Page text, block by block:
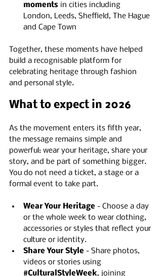
moments in cities including
London, Leeds, Sheffield, The Hague
and Cape Town
Together, these moments have helped
build a recognisable platform for
celebrating heritage through fashion
and personal style.
What to expect in 2026
As the movement enters its fifth year,
the message remains simple and
powerful: wear your heritage, share your
story, and be part of something bigger.
You do not need a ticket, a stage or a
formal event to take part.
Wear Your Heritage - Choose a day
or the whole week to wear clothing,
accessories or styles that reflect your
culture or identity.
Share Your Style - Share photos,
videos or stories using
#CulturalStyleWeek, joining